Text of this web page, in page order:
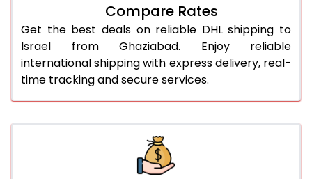
4,732 Per Kg
29.0 Kg
4,814 Per Kg
2,407 Per
30.0 Kg
4,890 Per Kg
2,445 Per
31.0 to 35.0 Kg
4,648 Per Kg
2,324 Per
2,318 Per
4,626 Per Kg
Compare Rates
Get the best deals on reliable DHL shipping to
Israel from Ghaziabad. Enjoy reliable
international shipping with express delivery, real-
time tracking and secure services.